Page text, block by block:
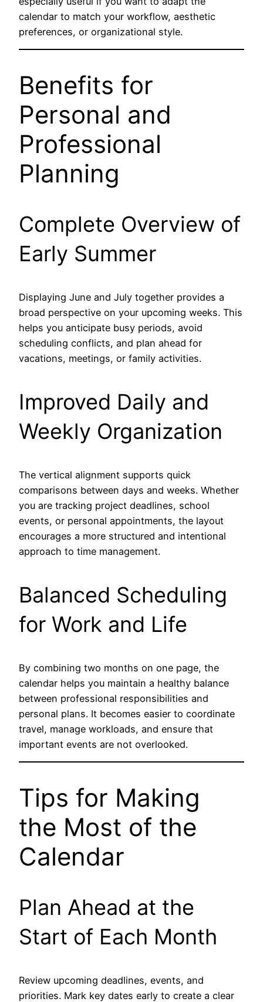
calendar to match your workflow, aesthetic
preferences, or organizational style.
Benefits for
Personal and
Professional
Planning
Complete Overview of
Early Summer
Displaying June and July together provides a
broad perspective on your upcoming weeks. This
helps you anticipate busy periods, avoid
scheduling conflicts, and plan ahead for
vacations, meetings, or family activities.
Improved Daily and
Weekly Organization
The vertical alignment supports quick
comparisons between days and weeks. Whether
you are tracking project deadlines, school
events, or personal appointments, the layout
encourages a more structured and intentional
approach to time management.
Balanced Scheduling
for Work and Life
By combining two months on one page, the
calendar helps you maintain a healthy balance
between professional responsibilities and
personal plans. It becomes easier to coordinate
travel, manage workloads, and ensure that
important events are not overlooked.
Tips for Making
the Most of the
Calendar
Plan Ahead at the
Start of Each Month
Review upcoming deadlines, events, and
priorities. Mark key dates early to create a clear